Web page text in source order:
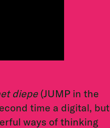
diepe(JUMP in the
time a digital, but
ways of thinking